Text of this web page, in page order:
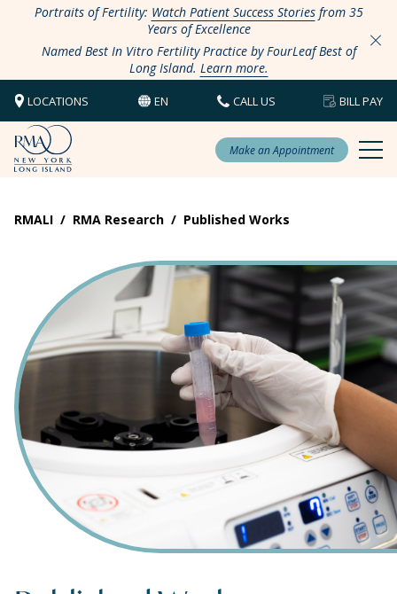
Portraits of Fertility: Watch Patient Success Storiesfrom 35
Years of Excellence
Named Best In Vitro Fertility Practice by FourLeaf Best of
Long Island. Learn more.
LOCATIONS EN CALL US BILL PAY
Make an Appointment
RMALI / RMA Research / Published Works